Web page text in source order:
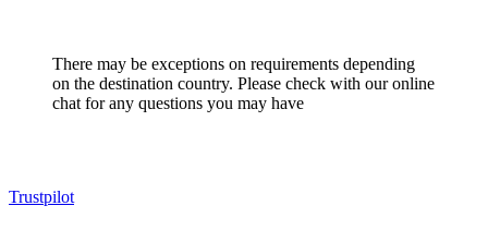
There may be exceptions on requirements depending
on the destination country. Please check with our online
chat for any questions you may have
Trustpilot